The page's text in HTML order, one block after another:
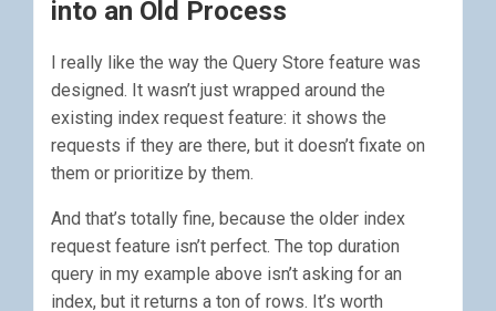
into an Old Process
I really like the way the Query Store feature was
designed. It wasn’t just wrapped around the
existing index request feature: it shows the
requests if they are there, but it doesn’t fixate on
them or prioritize by them.
And that’s totally fine, because the older index
request feature isn’t perfect. The top duration
query in my example above isn’t asking for an
index, but it returns a ton of rows. It’s worth